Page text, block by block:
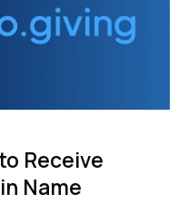
Receive
Name